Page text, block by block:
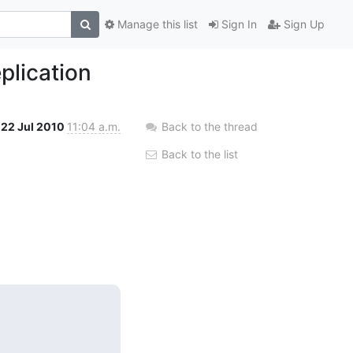
Sign In Sign Up
Manage this list
22 Jul 2010 11:04 a.m. Back to the thread
Back to the list